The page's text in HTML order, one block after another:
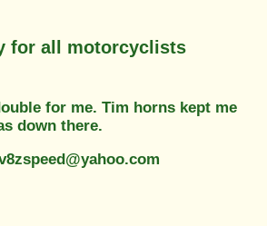
for all motorcyclists
for me. Tim horns kept me
down there.